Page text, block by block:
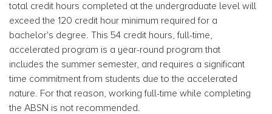
total credit hours completed at the undergraduate level will
exceed the 120 credit hour minimum required for a
bachelor's degree. This 54 credit hours, full-time,
accelerated program is a year-round program that
includes the summer semester, and requires a significant
time commitment from students due to the accelerated
nature. For that reason, working full-time while completing
the ABSN is not recommended.